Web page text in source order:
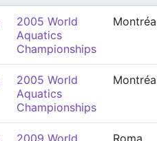
2005 World
Aquatics
Championships
2005 World
Aquatics
Championships
2009 World
Roma